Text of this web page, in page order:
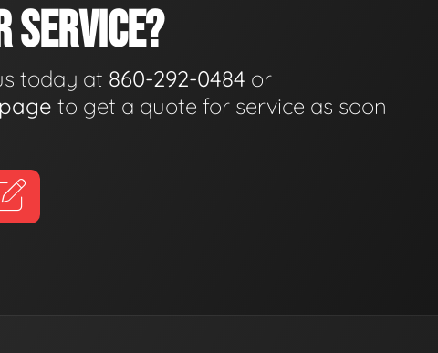
SERVICE?
today at 860-292-0484 or
to get a quote for service as soon